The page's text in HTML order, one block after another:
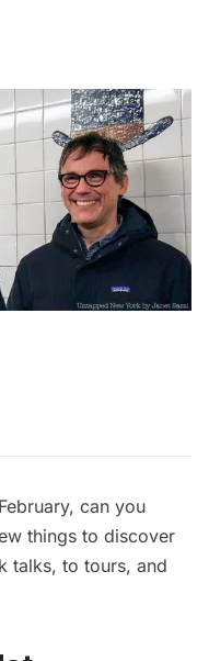
can you
things to discover
talks, to tours, and